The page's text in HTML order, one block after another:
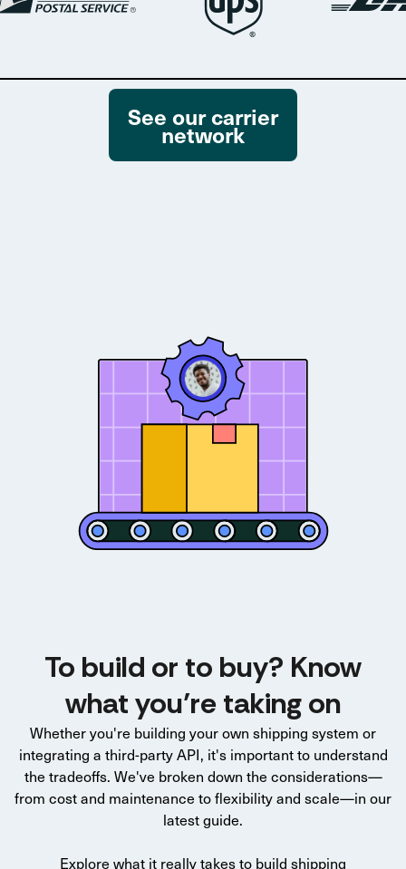
See our carrier
network
To build or to buy? Know
what you’re taking on
Whether you're building your own shipping system or
integrating a third-party API, it's important to understand
the tradeoffs. We've broken down the considerations—
from cost and maintenance to flexibility and scale—in our
latest guide.
Explore what it really takes to build shipping